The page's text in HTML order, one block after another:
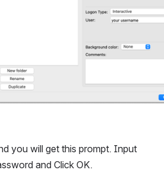
you will get this prompt. Input
and Click OK.